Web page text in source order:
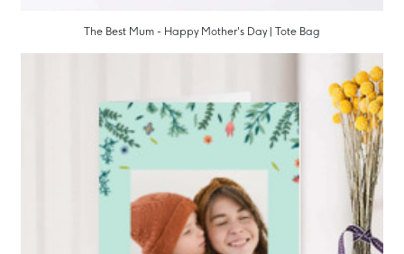
The Best Mum - Happy Mother's Day | Tote Bag